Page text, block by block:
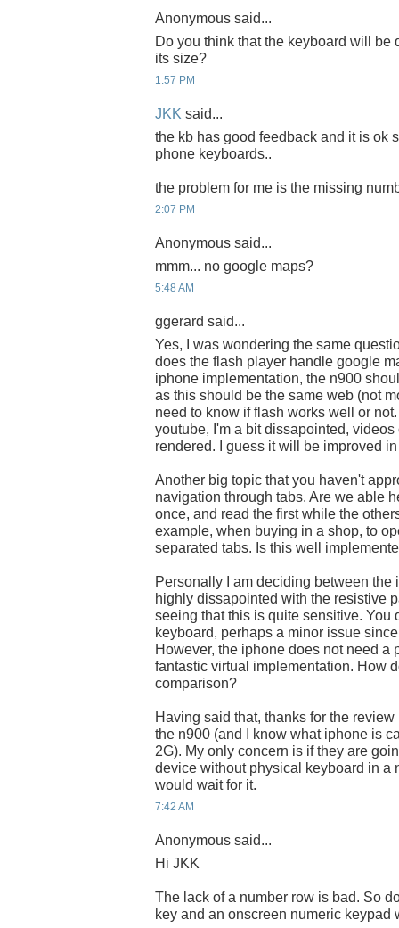
Anonymous said...
Do you think that the keyboard will be
its size?
1:57 PM
JKK said...
the kb has good feedback and it is ok
phone keyboards..
the problem for me is the missing
2:07 PM
Anonymous said...
mmm... no google maps?
5:48 AM
ggerard said...
Yes, I was wondering the same
does the flash player handle google
iphone implementation, the n900
as this should be the same web (not
need to know if flash works well or
youtube, I'm a bit dissapointed,
rendered. I guess it will be improved
Another big topic that you haven't
navigation through tabs. Are we able
once, and read the first while the
example, when buying in a shop, to
separated tabs. Is this well
Personally I am deciding between the
highly dissapointed with the resistive
seeing that this is quite sensitive. You
keyboard, perhaps a minor issue
However, the iphone does not need a
fantastic virtual implementation. How
comparison?
Having said that, thanks for the
the n900 (and I know what iphone is
2G). My only concern is if they are
device without physical keyboard in a
would wait for it.
7:42 AM
Anonymous said...
Hi JKK
The lack of a number row is bad. So
key and an onscreen numeric keypad